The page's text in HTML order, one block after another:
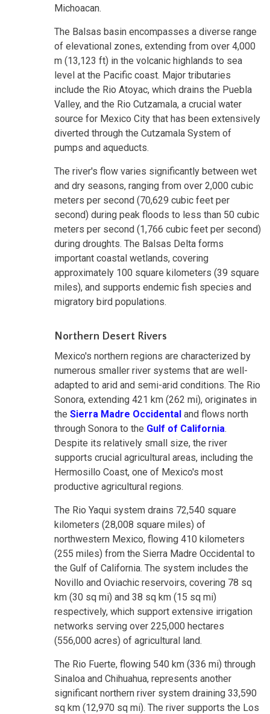
Michoacan.
The Balsas basin encompasses a diverse range
of elevational zones, extending from over 4,000
m (13,123 ft) in the volcanic highlands to sea
level at the Pacific coast. Major tributaries
include the Rio Atoyac, which drains the Puebla
Valley, and the Rio Cutzamala, a crucial water
source for Mexico City that has been extensively
diverted through the Cutzamala System of
pumps and aqueducts.
The river's flow varies significantly between wet
and dry seasons, ranging from over 2,000 cubic
meters per second (70,629 cubic feet per
second) during peak floods to less than 50 cubic
meters per second (1,766 cubic feet per second)
during droughts. The Balsas Delta forms
important coastal wetlands, covering
approximately 100 square kilometers (39 square
miles), and supports endemic fish species and
migratory bird populations.
Northern Desert Rivers
Mexico's northern regions are characterized by
numerous smaller river systems that are well-
adapted to arid and semi-arid conditions. The Rio
Sonora, extending 421 km (262 mi), originates in
the Sierra Madre Occidental and flows north
through Sonora to the Gulf of California.
Despite its relatively small size, the river
supports crucial agricultural areas, including the
Hermosillo Coast, one of Mexico's most
productive agricultural regions.
The Rio Yaqui system drains 72,540 square
kilometers (28,008 square miles) of
northwestern Mexico, flowing 410 kilometers
(255 miles) from the Sierra Madre Occidental to
the Gulf of California. The system includes the
Novillo and Oviachic reservoirs, covering 78 sq
km (30 sq mi) and 38 sq km (15 sq mi)
respectively, which support extensive irrigation
networks serving over 225,000 hectares
(556,000 acres) of agricultural land.
The Rio Fuerte, flowing 540 km (336 mi) through
Sinaloa and Chihuahua, represents another
significant northern river system draining 33,590
sq km (12,970 sq mi). The river supports the Los